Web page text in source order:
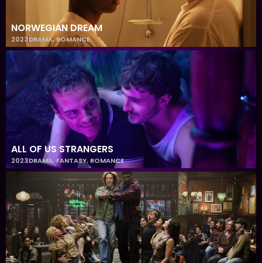
NORWEGIAN DREAM
2023DRAMA,ROMANCE
ALL OF US STRANGERS
2023DRAMA,FANTASY, ROMANCE